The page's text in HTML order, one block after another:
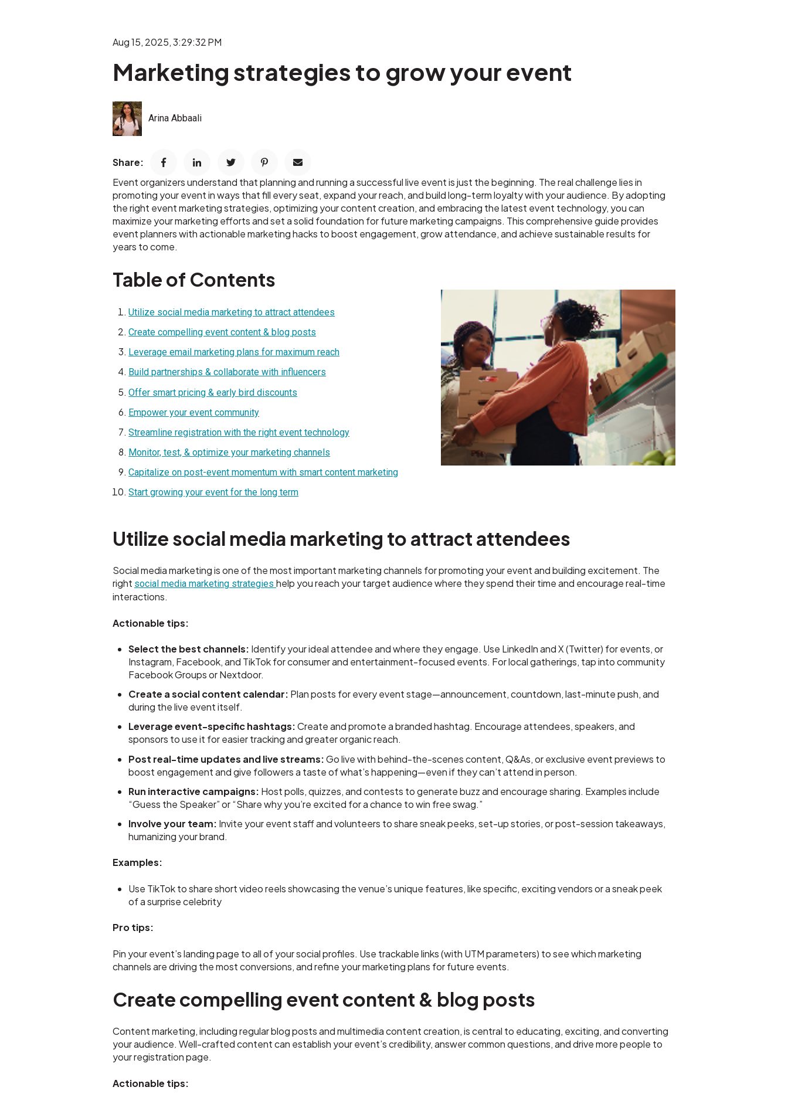
Aug 15, 2025, 3:29:32 PM
Marketing strategies to grow your event
Arina Abbaali
Share:
Event organizers understand that planning and running a successful live event is just the beginning. The real challenge lies in
promoting your event in ways that fill every seat, expand your reach, and build long-term loyalty with your audience. By adopting
the right event marketing strategies, optimizing your content creation, and embracing the latest event technology, you can
maximize your marketing efforts and set a solid foundation for future marketing campaigns. This comprehensive guide provides
event planners with actionable marketing hacks to boost engagement, grow attendance, and achieve sustainable results for
years to come.
Table of Contents
Utilize social media marketing to attract attendees
Create compelling event content & blog posts
Leverage email marketing plans for maximum reach
Build partnerships & collaborate with influencers
Offer smart pricing & early bird discounts
Empower your event community
Streamline registration with the right event technology
Monitor, test, & optimize your marketing channels
Capitalize on post-event momentum with smart content marketing
Start growing your event for the long term
Utilize social media marketing to attract attendees
Social media marketing is one of the most important marketing channels for promoting your event and building excitement. The
right social media marketing strategies help you reach your target audience where they spend their time and encourage real-time
interactions.
Actionable tips:
Select the best channels: Identify your ideal attendee and where they engage. Use LinkedIn and X (Twitter) for events, or
Instagram, Facebook, and TikTok for consumer and entertainment-focused events. For local gatherings, tap into community
Facebook Groups or Nextdoor.
Create a social content calendar: Plan posts for every event stage—announcement, countdown, last-minute push, and
during the live event itself.
Leverage event-specific hashtags:Create and promote a branded hashtag. Encourage attendees, speakers, and
sponsors to use it for easier tracking and greater organic reach.
Post real-time updates and live streams:Go live with behind-the-scenes content, Q&As, or exclusive event previews to
boost engagement and give followers a taste of what’s happening—even if they can’t attend in person.
Run interactive campaigns: Host polls, quizzes, and contests to generate buzz and encourage sharing. Examples include
“Guess the Speaker” or “Share why you’re excited for a chance to win free swag.”
Involve your team: Invite your event staff and volunteers to share sneak peeks, set-up stories, or post-session takeaways,
humanizing your brand.
Examples:
Use TikTok to share short video reels showcasing the venue’s unique features, like specific, exciting vendors or a sneak peek
of a surprise celebrity
Pro tips:
Pin your event’s landing page to all of your social profiles. Use trackable links (with UTM parameters) to see which marketing
channels are driving the most conversions, and refine your marketing plans for future events.
Create compelling event content & blog posts
Content marketing, including regular blog posts and multimedia content creation, is central to educating, exciting, and converting
your audience. Well-crafted content can establish your event’s credibility, answer common questions, and drive more people to
your registration page.
Actionable tips: